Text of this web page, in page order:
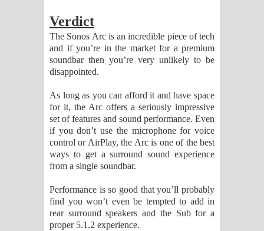
Verdict
The Sonos Arc is an incredible piece of tech
and if you’re in the market for a premium
soundbar then you’re very unlikely to be
disappointed.
As long as you can afford it and have space
for it, the Arc offers a seriously impressive
set of features and sound performance. Even
if you don’t use the microphone for voice
control or AirPlay, the Arc is one of the best
ways to get a surround sound experience
from a single soundbar.
Performance is so good that you’ll probably
find you won’t even be tempted to add in
rear surround speakers and the Sub for a
proper 5.1.2 experience.